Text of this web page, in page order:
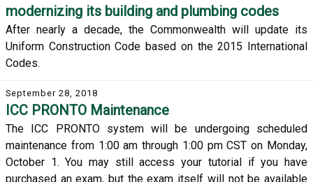
modernizing its building and plumbing codes
After nearly a decade, the Commonwealth will update its
Uniform Construction Code based on the 2015 International
Codes.
September 28, 2018
ICC PRONTO Maintenance
The ICC PRONTO system will be undergoing scheduled
maintenance from 1:00 am through 1:00 pm CST on Monday,
October 1. You may still access your tutorial if you have
purchased an exam, but the exam itself will not be available